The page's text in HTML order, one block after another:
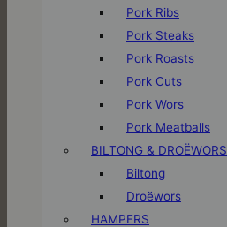
Pork Ribs
Pork Steaks
Pork Roasts
Pork Cuts
Pork Wors
Pork Meatballs
BILTONG & DROËWORS
Biltong
Droëwors
HAMPERS